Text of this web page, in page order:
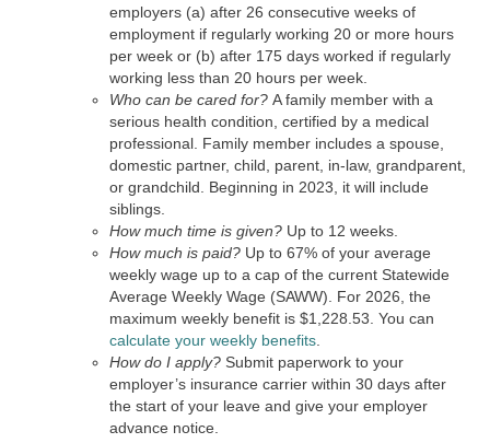
employers (a) after 26 consecutive weeks of
employment if regularly working 20 or more hours
per week or (b) after 175 days worked if regularly
working less than 20 hours per week.
Who can be cared for? A family member with a
serious health condition, certified by a medical
professional. Family member includes a spouse,
domestic partner, child, parent, in-law, grandparent,
or grandchild. Beginning in 2023, it will include
siblings.
How much time is given? Up to 12 weeks.
How much is paid? Up to 67% of your average
weekly wage up to a cap of the current Statewide
Average Weekly Wage (SAWW). For 2026, the
maximum weekly benefit is $1,228.53. You can
calculate your weekly benefits
How do I apply? Submit paperwork to your
employer’s insurance carrier within 30 days after
the start of your leave and give your employer
advance notice.